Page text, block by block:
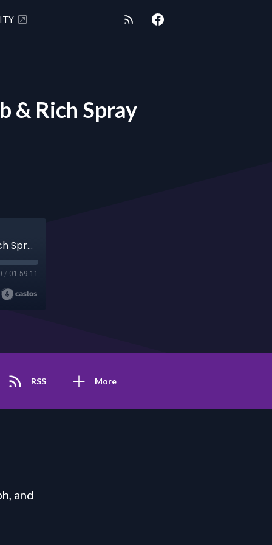
& Rich Spray
SHUNGITE REALITY 9/24/24 - Cassie Limb & Rich Spray Expect Miracles
/ 01:59:11
RSS More
and